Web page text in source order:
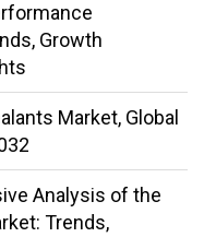
Growth
Market, Global
Analysis of the
Trends,